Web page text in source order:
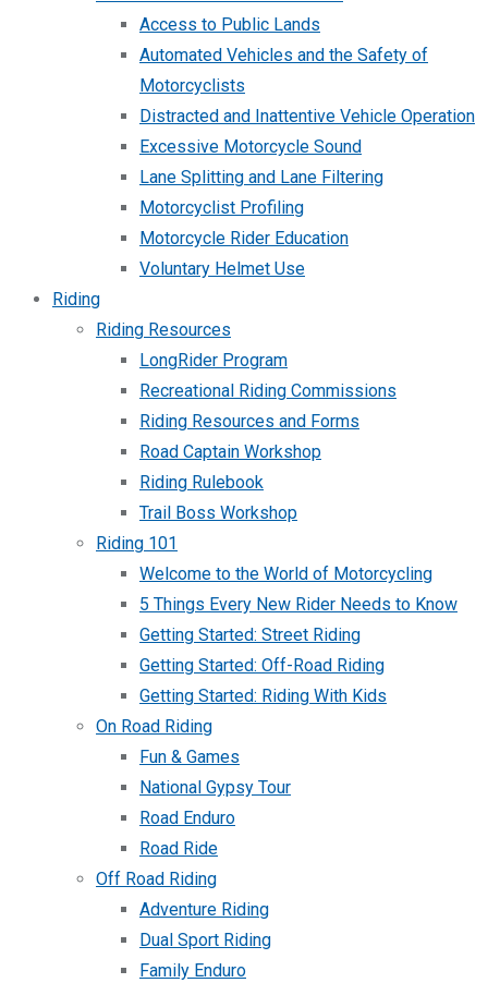
Access to Public Lands
Automated Vehicles and the Safety of
Motorcyclists
Distracted and Inattentive Vehicle Operation
Excessive Motorcycle Sound
Lane Splitting and Lane Filtering
Motorcyclist Profiling
Motorcycle Rider Education
Voluntary Helmet Use
Riding
Riding Resources
LongRider Program
Recreational Riding Commissions
Riding Resources and Forms
Road Captain Workshop
Riding Rulebook
Trail Boss Workshop
Riding 101
Welcome to the World of Motorcycling
5 Things Every New Rider Needs to Know
Getting Started: Street Riding
Getting Started: Off-Road Riding
Getting Started: Riding With Kids
On Road Riding
Fun & Games
National Gypsy Tour
Road Enduro
Road Ride
Off Road Riding
Adventure Riding
Dual Sport Riding
Family Enduro